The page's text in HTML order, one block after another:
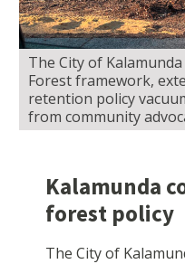
The City of
Forest framework,
retention policy
from community
Kalamunda
forest policy
The City of